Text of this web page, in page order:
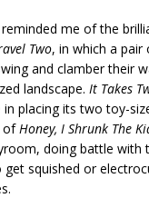
reminded me of the
Two, in which a pair
and clamber their
landscape. It Takes
placing its two toy-
ofHoney, I Shrunk The
doing battle with
squished or